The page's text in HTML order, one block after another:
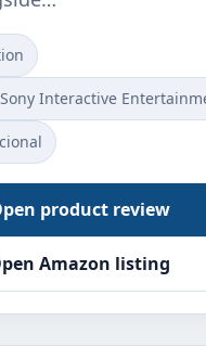
Interactive
product review
Amazon listing